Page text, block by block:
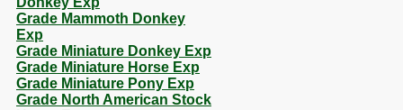
Grade Mammoth Donkey
Exp
Grade Miniature Donkey Exp
Grade Miniature Horse Exp
Grade Miniature Pony Exp
Grade North American Stock